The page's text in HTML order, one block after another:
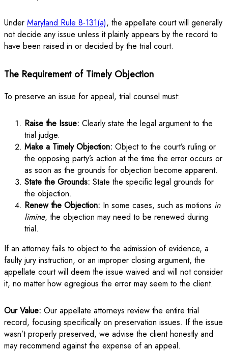
Under Maryland Rule 8-131(a), the appellate court will generally
not decide any issue unless it plainly appears by the record to
have been raised in or decided by the trial court.
The Requirement of Timely Objection
To preserve an issue for appeal, trial counsel must:
Raise the Issue: Clearly state the legal argument to the
trial judge.
Make a Timely Objection: Object to the court’s ruling or
the opposing party’s action at the time the error occurs or
as soon as the grounds for objection become apparent.
State the Grounds: State the specific legal grounds for
the objection.
Renew the Objection: In some cases, such as motions in
limine, the objection may need to be renewed during
trial.
If an attorney fails to object to the admission of evidence, a
faulty jury instruction, or an improper closing argument, the
appellate court will deem the issue waived and will not consider
it, no matter how egregious the error may seem to the client.
Our Value: Our appellate attorneys review the entire trial
record, focusing specifically on preservation issues. If the issue
wasn’t properly preserved, we advise the client honestly and
may recommend against the expense of an appeal.